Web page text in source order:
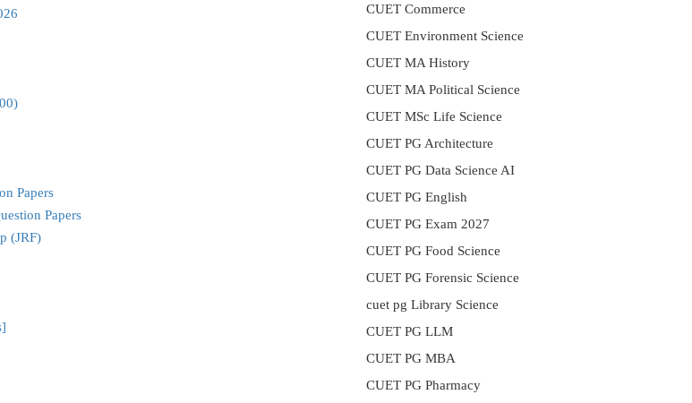
Papers
Papers
(JRF)
CUET Commerce
CUET Environment Science
CUET MA History
CUET MA Political Science
CUET MSc Life Science
CUET PG Architecture
CUET PG Data Science AI
CUET PG English
CUET PG Exam 2027
CUET PG Food Science
CUET PG Forensic Science
cuet pg Library Science
CUET PG LLM
CUET PG MBA
CUET PG Pharmacy